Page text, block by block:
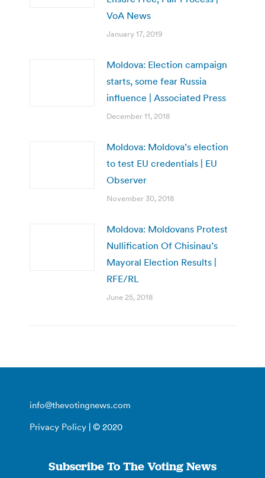
VoA News
January 17, 2019
Moldova: Election campaign
starts, some fear Russia
influence | Associated Press
December 11, 2018
Moldova: Moldova’s election
to test EU credentials | EU
Observer
November 30, 2018
Moldova: Moldovans Protest
Nullification Of Chisinau’s
Mayoral Election Results |
RFE/RL
June 25, 2018
info@thevotingnews.com
Privacy Policy | © 2020
Subscribe To The Voting News